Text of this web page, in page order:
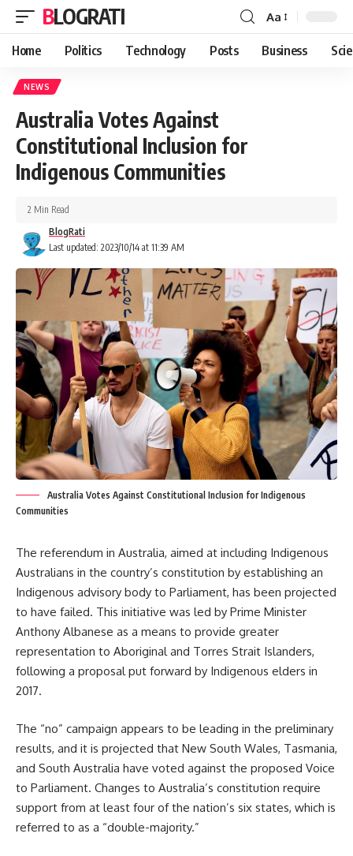
BLOGRATI Aa
Home Politics Technology Posts Business
NEWS
Australia Votes Against
Constitutional Inclusion for
Indigenous Communities
Last updated: 2023/10/14 at 11:39 AM
BlogRati
2 Min Read
Australia Votes Against Constitutional Inclusion for Indigenous
Communities
The referendum in Australia, aimed at including Indigenous
Australians in the country’s constitution by establishing an
Indigenous advisory body to Parliament, has been projected
to have failed. This initiative was led by Prime Minister
Anthony Albanese as a means to provide greater
representation to Aboriginal and Torres Strait Islanders,
following a proposal put forward by Indigenous elders in
2017.
The “no” campaign appears to be leading in the preliminary
results, and it is projected that New South Wales, Tasmania,
and South Australia have voted against the proposed Voice
to Parliament. Changes to Australia’s constitution require
support from at least four of the nation’s six states, which is
referred to as a “double-majority.”